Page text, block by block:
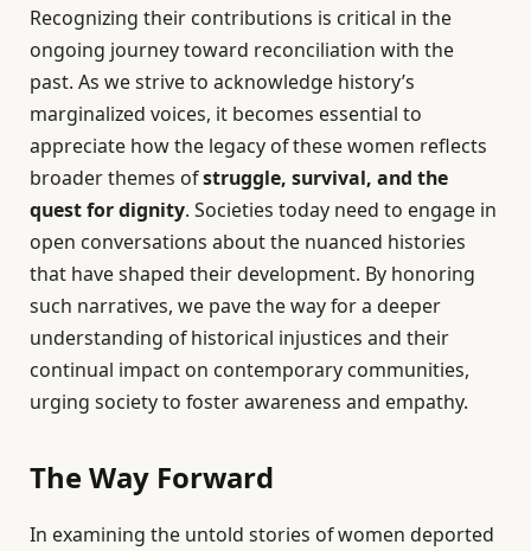
Recognizing their contributions is critical in the
ongoing journey toward reconciliation with the
past. As we strive to acknowledge history’s
marginalized voices, it becomes essential to
appreciate how the legacy of these women reflects
broader themes ofstruggle, survival, and the
quest for dignity. Societies today need to engage in
open conversations about the nuanced histories
that have shaped their development. By honoring
such narratives, we pave the way for a deeper
understanding of historical injustices and their
continual impact on contemporary communities,
urging society to foster awareness and empathy.
The Way Forward
In examining the untold stories of women deported